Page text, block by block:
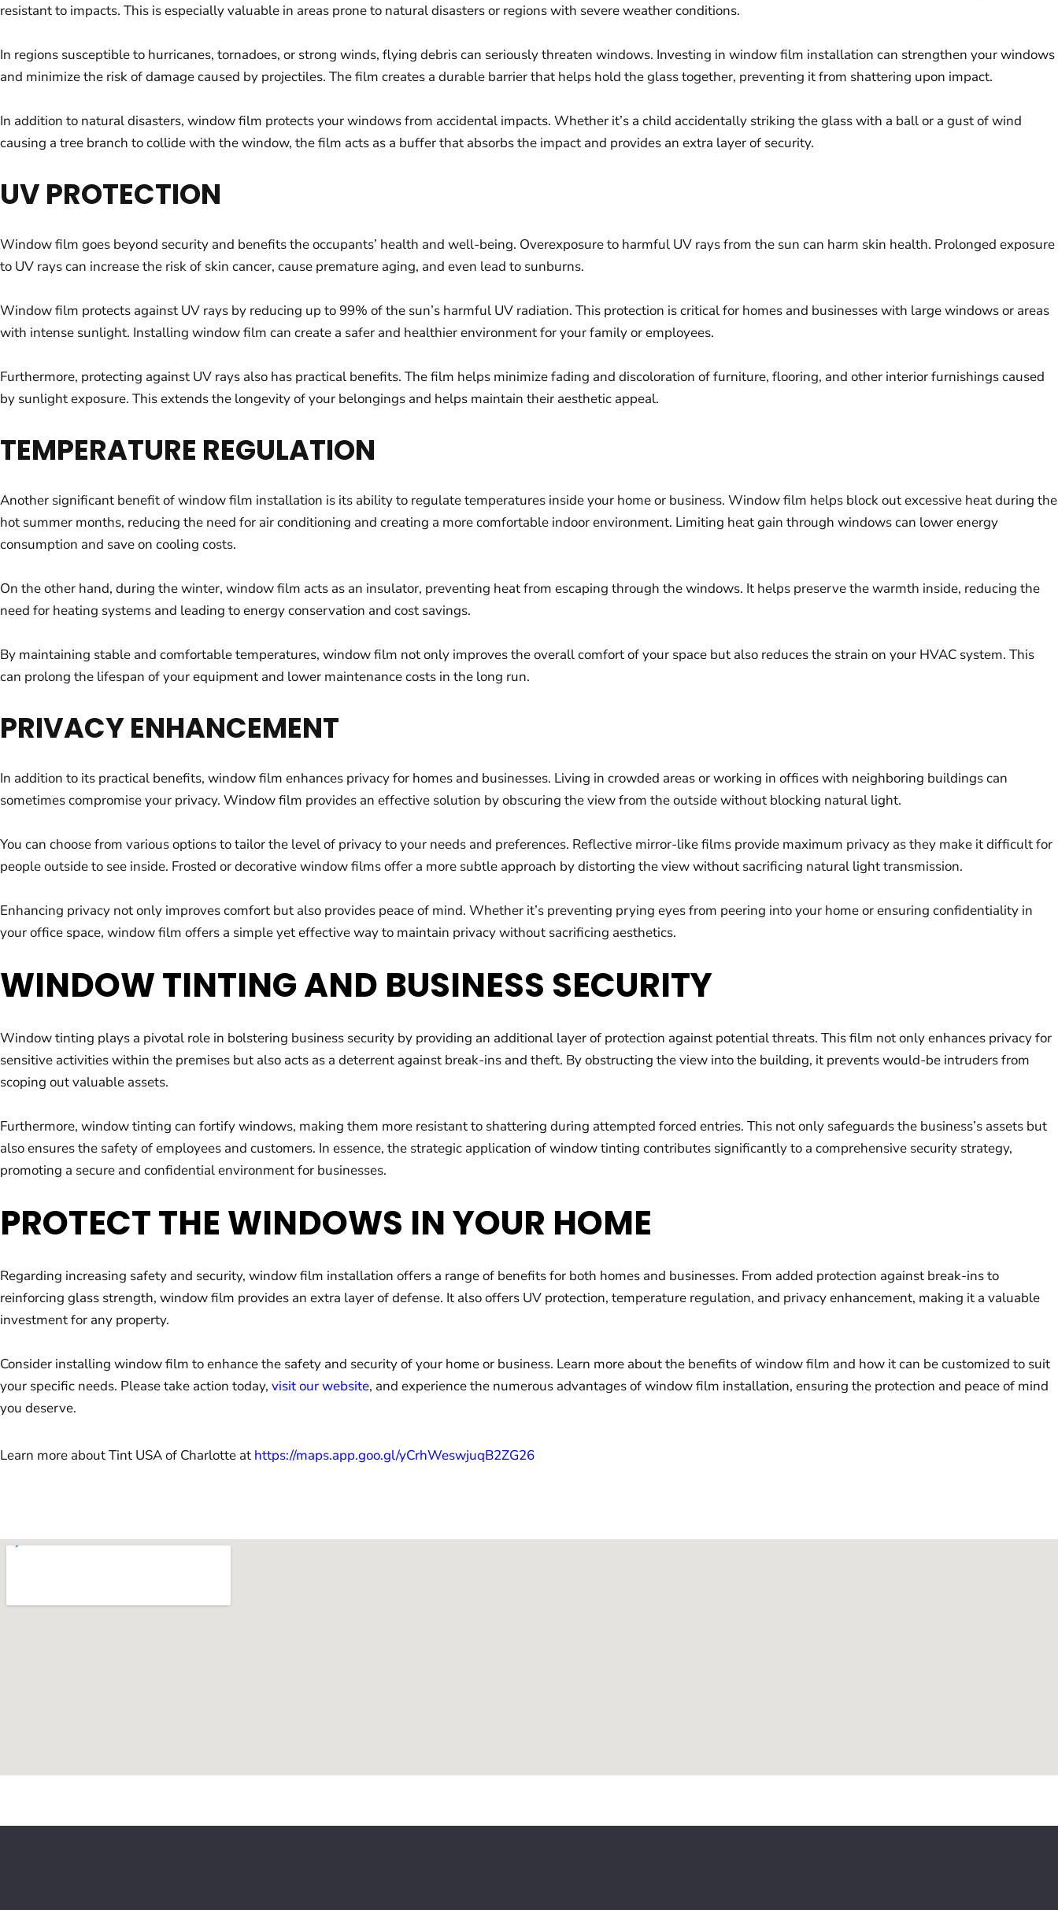
resistant to impacts. This is especially valuable in areas prone to natural disasters or regions with severe weather conditions.
In regions susceptible to hurricanes, tornadoes, or strong winds, flying debris can seriously threaten windows. Investing in window film installation can strengthen your windows
and minimize the risk of damage caused by projectiles. The film creates a durable barrier that helps hold the glass together, preventing it from shattering upon impact.
In addition to natural disasters, window film protects your windows from accidental impacts. Whether it’s a child accidentally striking the glass with a ball or a gust of wind
causing a tree branch to collide with the window, the film acts as a buffer that absorbs the impact and provides an extra layer of security.
UV PROTECTION
Window film goes beyond security and benefits the occupants’ health and well-being. Overexposure to harmful UV rays from the sun can harm skin health. Prolonged exposure
to UV rays can increase the risk of skin cancer, cause premature aging, and even lead to sunburns.
Window film protects against UV rays by reducing up to 99% of the sun’s harmful UV radiation. This protection is critical for homes and businesses with large windows or areas
with intense sunlight. Installing window film can create a safer and healthier environment for your family or employees.
Furthermore, protecting against UV rays also has practical benefits. The film helps minimize fading and discoloration of furniture, flooring, and other interior furnishings caused
by sunlight exposure. This extends the longevity of your belongings and helps maintain their aesthetic appeal.
TEMPERATURE REGULATION
Another significant benefit of window film installation is its ability to regulate temperatures inside your home or business. Window film helps block out excessive heat during the
hot summer months, reducing the need for air conditioning and creating a more comfortable indoor environment. Limiting heat gain through windows can lower energy
consumption and save on cooling costs.
On the other hand, during the winter, window film acts as an insulator, preventing heat from escaping through the windows. It helps preserve the warmth inside, reducing the
need for heating systems and leading to energy conservation and cost savings.
By maintaining stable and comfortable temperatures, window film not only improves the overall comfort of your space but also reduces the strain on your HVAC system. This
can prolong the lifespan of your equipment and lower maintenance costs in the long run.
PRIVACY ENHANCEMENT
In addition to its practical benefits, window film enhances privacy for homes and businesses. Living in crowded areas or working in offices with neighboring buildings can
sometimes compromise your privacy. Window film provides an effective solution by obscuring the view from the outside without blocking natural light.
You can choose from various options to tailor the level of privacy to your needs and preferences. Reflective mirror-like films provide maximum privacy as they make it difficult for
people outside to see inside. Frosted or decorative window films offer a more subtle approach by distorting the view without sacrificing natural light transmission.
Enhancing privacy not only improves comfort but also provides peace of mind. Whether it’s preventing prying eyes from peering into your home or ensuring confidentiality in
your office space, window film offers a simple yet effective way to maintain privacy without sacrificing aesthetics.
WINDOW TINTING AND BUSINESS SECURITY
Window tinting plays a pivotal role in bolstering business security by providing an additional layer of protection against potential threats. This film not only enhances privacy for
sensitive activities within the premises but also acts as a deterrent against break-ins and theft. By obstructing the view into the building, it prevents would-be intruders from
scoping out valuable assets.
Furthermore, window tinting can fortify windows, making them more resistant to shattering during attempted forced entries. This not only safeguards the business’s assets but
also ensures the safety of employees and customers. In essence, the strategic application of window tinting contributes significantly to a comprehensive security strategy,
promoting a secure and confidential environment for businesses.
PROTECT THE WINDOWS IN YOUR HOME
Regarding increasing safety and security, window film installation offers a range of benefits for both homes and businesses. From added protection against break-ins to
reinforcing glass strength, window film provides an extra layer of defense. It also offers UV protection, temperature regulation, and privacy enhancement, making it a valuable
investment for any property.
Consider installing window film to enhance the safety and security of your home or business. Learn more about the benefits of window film and how it can be customized to suit
your specific needs. Please take action today, visit our website, and experience the numerous advantages of window film installation, ensuring the protection and peace of mind
you deserve.
Learn more about Tint USA of Charlotte at https://maps.app.goo.gl/yCrhWeswjuqB2ZG26